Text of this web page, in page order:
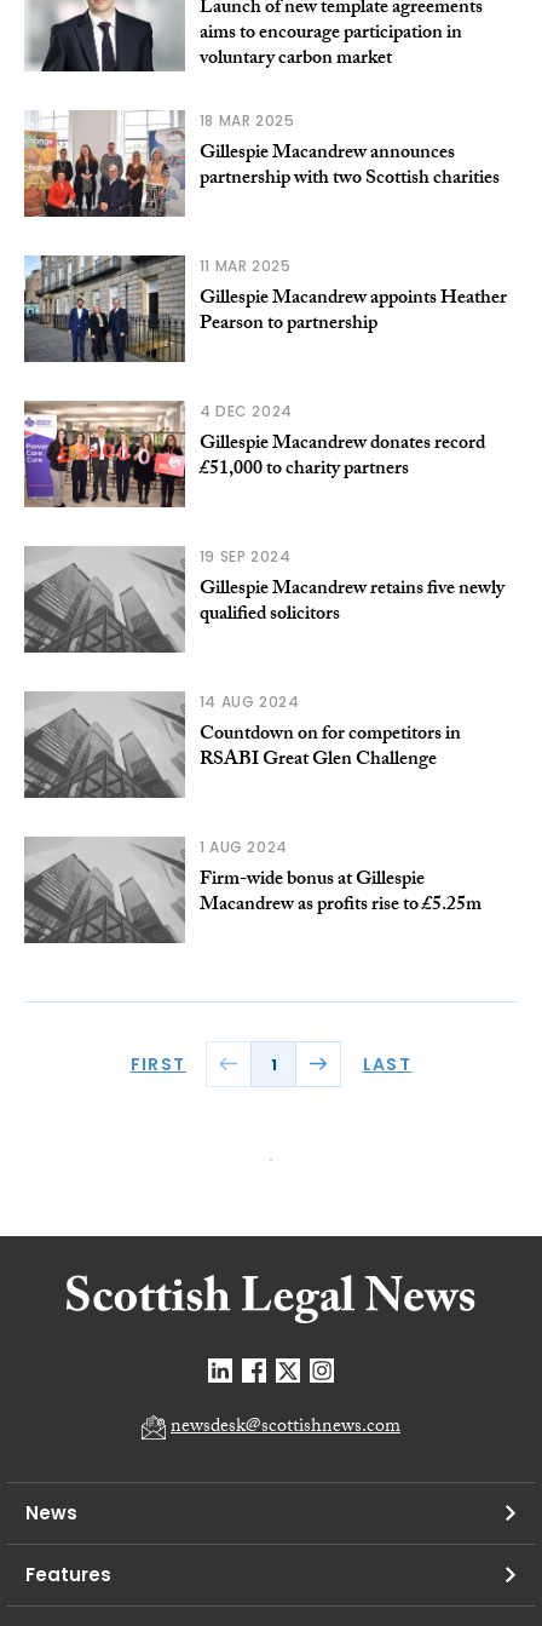
Launch of new template agreements
aims to encourage participation in
voluntary carbon market
18 MAR 2025
Gillespie Macandrew announces
partnership with two Scottish charities
11 MAR 2025
Gillespie Macandrew appoints Heather
Pearson to partnership
4 DEC 2024
Gillespie Macandrew donates record
£51,000 to charity partners
19 SEP 2024
Gillespie Macandrew retains five newly
qualified solicitors
14 AUG 2024
Countdown on for competitors in
RSABI Great Glen Challenge
1 AUG 2024
Firm-wide bonus at Gillespie
Macandrew as profits rise to £5.25m
FIRST 1 LAST
newsdesk@scottishnews.com
News
Features